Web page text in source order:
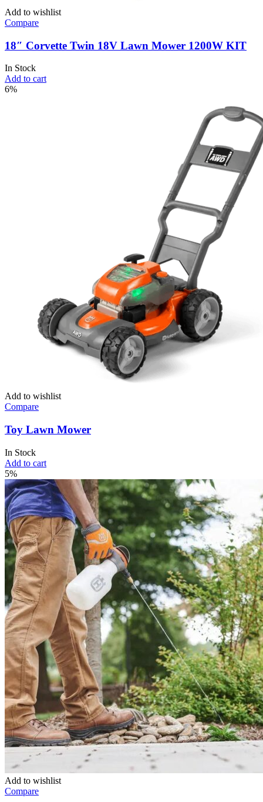
Add to wishlist
Compare
18″ Corvette Twin 18V Lawn Mower 1200W KIT
In Stock
Add to cart
6%
Add to wishlist
Compare
Toy Lawn Mower
In Stock
Add to cart
5%
Add to wishlist
Compare